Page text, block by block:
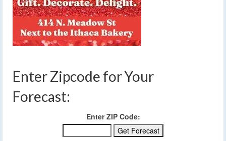
Enter Zipcode for Your
Forecast:
Enter ZIP Code: